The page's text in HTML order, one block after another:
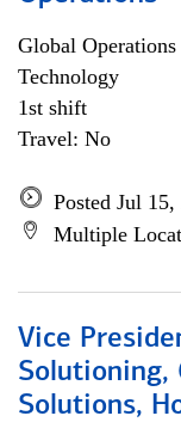
Global Operations
Technology
1st shift
Travel: No
Posted Jul 15,
Multiple
Vice
Solutioning,
Solutions,